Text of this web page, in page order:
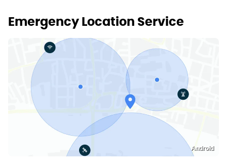
Emergency Location Service
Android